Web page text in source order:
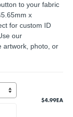
to your fabric
x
for custom ID
our
artwork, photo, or
$4.99EA